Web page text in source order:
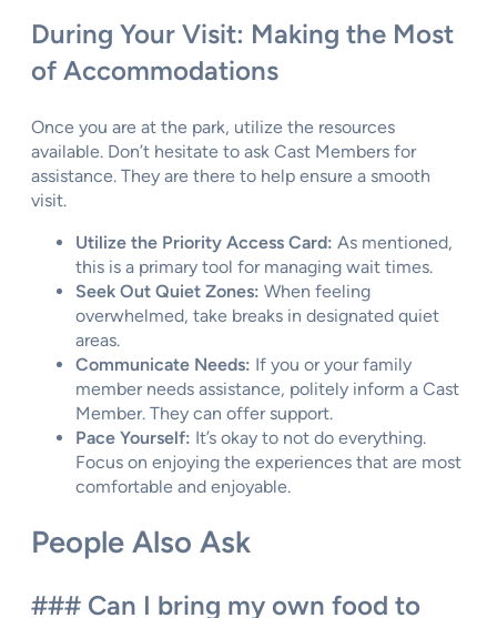
During Your Visit: Making the Most
of Accommodations
Once you are at the park, utilize the resources
available. Don’t hesitate to ask Cast Members for
assistance. They are there to help ensure a smooth
visit.
Utilize the Priority Access Card: As mentioned,
this is a primary tool for managing wait times.
Seek Out Quiet Zones: When feeling
overwhelmed, take breaks in designated quiet
areas.
Communicate Needs: If you or your family
member needs assistance, politely inform a Cast
Member. They can offer support.
Pace Yourself: It’s okay to not do everything.
Focus on enjoying the experiences that are most
comfortable and enjoyable.
People Also Ask
### Can I bring my own food to